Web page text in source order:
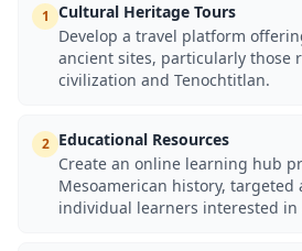
1 Cultural Heritage Tours
Develop a travel platform
ancient sites, particularly those
civilization and Tenochtitlan.
2 Educational Resources
Create an online learning hub
Mesoamerican history, targeted
individual learners interested